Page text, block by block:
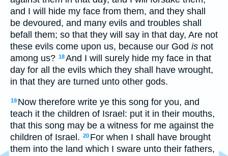
and I will hide my face from them, and they shall
be devoured, and many evils and troubles shall
befall them; so that they will say in that day, Are not
these evils come upon us, because our God is not
among us? 18And I will surely hide my face in that
day for all the evils which they shall have wrought,
in that they are turned unto other gods.
19 Now therefore write ye this song for you, and
teach it the children of Israel: put it in their mouths,
that this song may be a witness for me against the
children of Israel. 20 For when I shall have brought
them into the land which I sware unto their fathers,